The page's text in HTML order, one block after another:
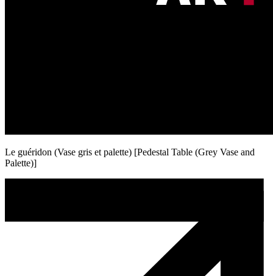
Le guéridon (Vase gris et palette) [Pedestal Table (Grey Vase and
Palette)]